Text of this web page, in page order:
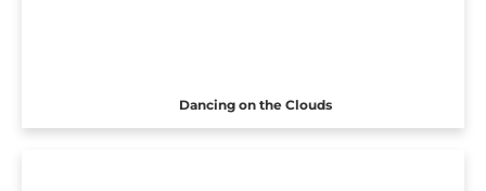
Dancing on the Clouds